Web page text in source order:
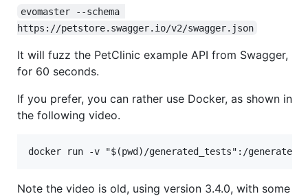
evomaster --schema
https://petstore.swagger.io/v2/swagger.json
It will fuzz the PetClinic example API from Swagger,
for 60 seconds.
If you prefer, you can rather use Docker, as shown in
the following video.
Note the video is old, using version 3.4.0, with some